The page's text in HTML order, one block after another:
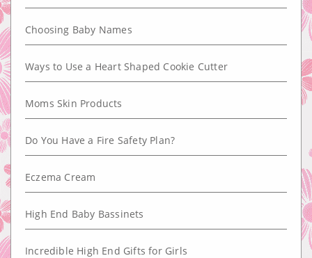
Choosing Baby Names
Ways to Use a Heart Shaped Cookie Cutter
Moms Skin Products
Do You Have a Fire Safety Plan?
Eczema Cream
High End Baby Bassinets
Incredible High End Gifts for Girls